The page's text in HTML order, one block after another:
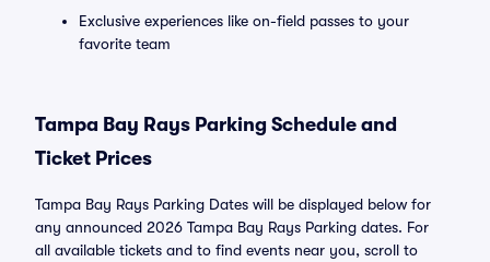
Exclusive experiences like on-field passes to your
favorite team
Tampa Bay Rays Parking Schedule and
Ticket Prices
Tampa Bay Rays Parking Dates will be displayed below for
any announced 2026 Tampa Bay Rays Parking dates. For
all available tickets and to find events near you, scroll to